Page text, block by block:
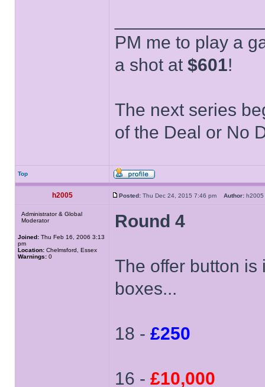
PM me to play a
a shot at $601!
The next series
of the Deal or No
Top
h2005 Posted: Thu Dec 24, 2015 7:46 pm Author:
Administrator & Global
Moderator
Joined: Thu Feb 16, 2006 3:13
pm
Location: Chelmsford, Essex
Warnings: 0
Round 4
The offer button is
boxes...
18 - £250
16 - £10,000